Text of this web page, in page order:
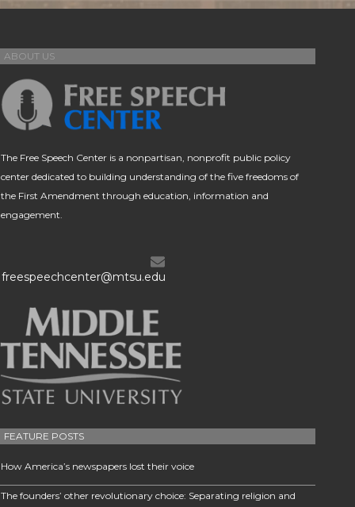
ABOUT US
The Free Speech Center is a nonpartisan, nonprofit public policy
center dedicated to building understanding of the five freedoms of
the First Amendment through education, information and
engagement.
freespeechcenter@mtsu.edu
FEATURE POSTS
How America’s newspapers lost their voice
The founders’ other revolutionary choice: Separating religion and